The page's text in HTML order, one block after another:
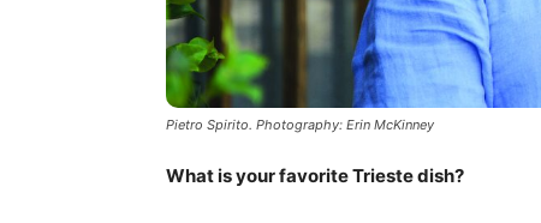
Pietro Spirito. Photography: Erin McKinney
What is your favorite Trieste dish?